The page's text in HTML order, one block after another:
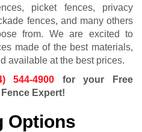
picket fences, privacy
fences, and many others
from. We are excited to
made of the best materials,
available at the best prices.
544-4900 for your Free
Expert!
Options